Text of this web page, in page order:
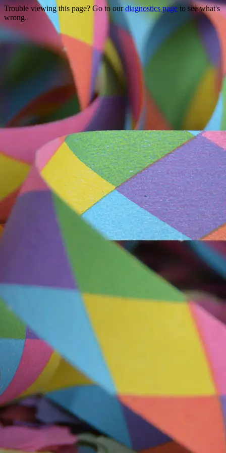
Trouble viewing this page? Go to ourdiagnostics page to see what's
wrong.